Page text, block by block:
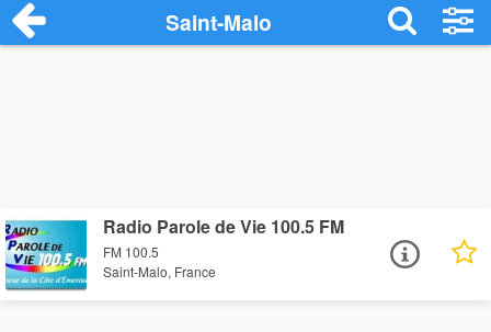
Saint-Malo
Radio Parole de Vie 100.5 FM
FM 100.5
Saint-Malo, France